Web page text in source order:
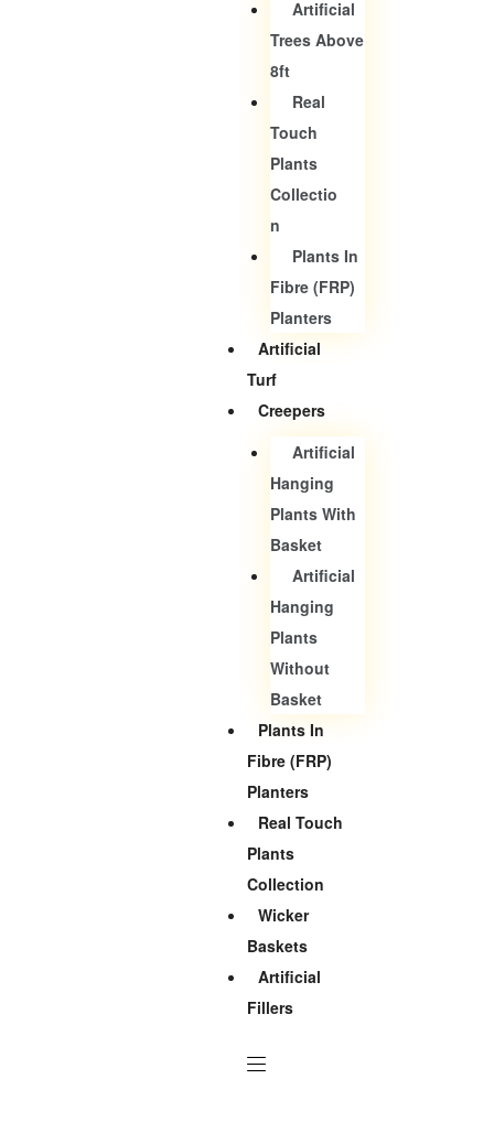
Artificial
Trees Above
8ft
Real
Touch
Plants
Collectio
N
Plants In
Fibre (FRP)
Planters
Artificial
Turf
Creepers
Artificial
Hanging
Plants With
Basket
Artificial
Hanging
Plants
Without
Basket
Plants In
Fibre (FRP)
Planters
Real Touch
Plants
Collection
Wicker
Baskets
Artificial
Fillers